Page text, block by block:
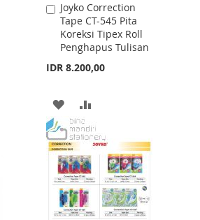
Joyko Correction
Tape CT-545 Pita
Koreksi Tipex Roll
Penghapus Tulisan
IDR 8.200,00
Add
to
Cart
ADD
TO
WISH
LIST
TO
COMPARE